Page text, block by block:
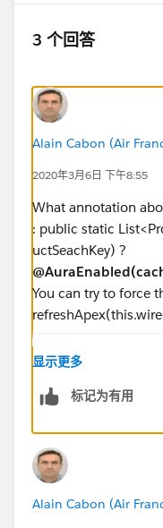
</
</
</template>
Vchild component
<template>
<div
<ul
</
        </ul>
</
</template>
3 个回答
Alain Cabon (Air
2020年3月6日 下午8:55
What annotation
: public static
uctSeachKey) ?
You can try to force
import {
export default
显示更多
标记为有用
Alain Cabon (Air